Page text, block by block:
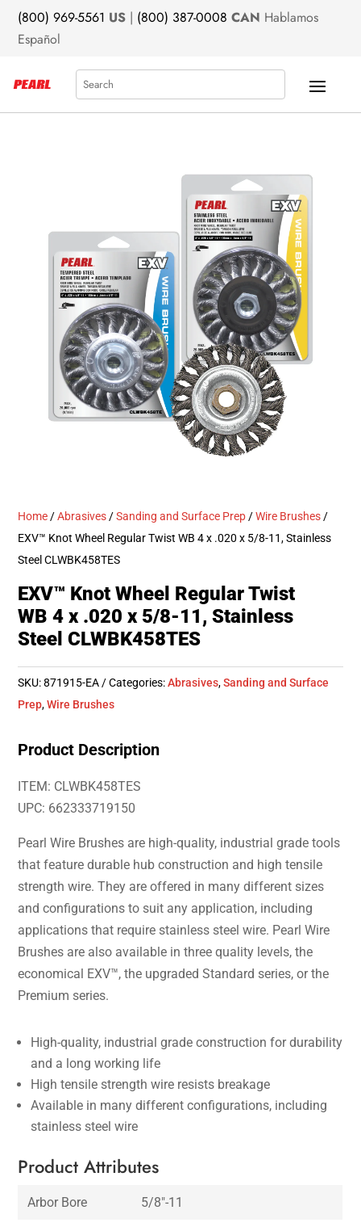
(800) 969-5561 US | (800) 387-0008 CAN Hablamos
Español
Search
Home /Abrasives /Sanding and Surface Prep /Wire Brushes /
EXV™ Knot Wheel Regular Twist WB 4 x .020 x 5/8-11, Stainless
Steel CLWBK458TES
EXV™ Knot Wheel Regular Twist
WB 4 x .020 x 5/8-11, Stainless
Steel CLWBK458TES
SKU:871915-EA Categories:Abrasives,Sanding and Surface
Prep,Wire Brushes
Product Description
ITEM: CLWBK458TES
UPC: 662333719150
Pearl Wire Brushes are high-quality, industrial grade tools
that feature durable hub construction and high tensile
strength wire. They are offered in many different sizes
and configurations to suit any application, including
applications that require stainless steel wire. Pearl Wire
Brushes are also available in three quality levels, the
economical EXV™, the upgraded Standard series, or the
Premium series.
High-quality, industrial grade construction for durability
and a long working life
High tensile strength wire resists breakage
Available in many different configurations, including
stainless steel wire
Product Attributes
Arbor Bore 5/8″-11